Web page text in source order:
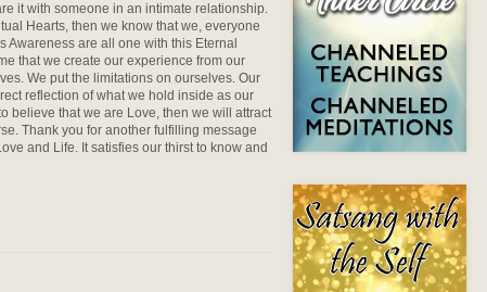
it with someone in an intimate relationship.
Hearts, then we know that we, everyone
Awareness are all one with this Eternal
that we create our experience from our
We put the limitations on ourselves. Our
reflection of what we hold inside as our
believe that we are Love, then we will attract
Thank you for another fulfilling message
and Life. It satisfies our thirst to know and